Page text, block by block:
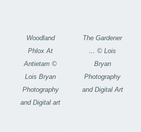
Woodland
Phlox At
Antietam ©
Lois Bryan
Photography
and Digital art
The Gardener
… © Lois
Bryan
Photography
and Digital Art